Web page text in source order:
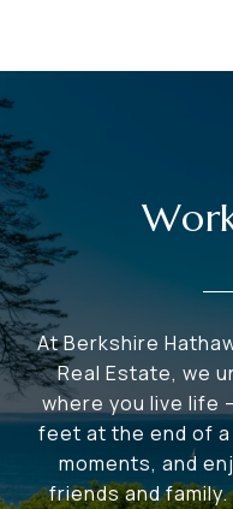
At Berkshire
Real Estate, we
where you live life
feet at the end of
moments, and
friends and